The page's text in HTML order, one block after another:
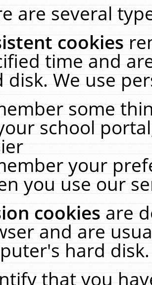
are several
cookies
time and
disk. We use
some
school
your
you use our
cookiesare
and are
hard
that you